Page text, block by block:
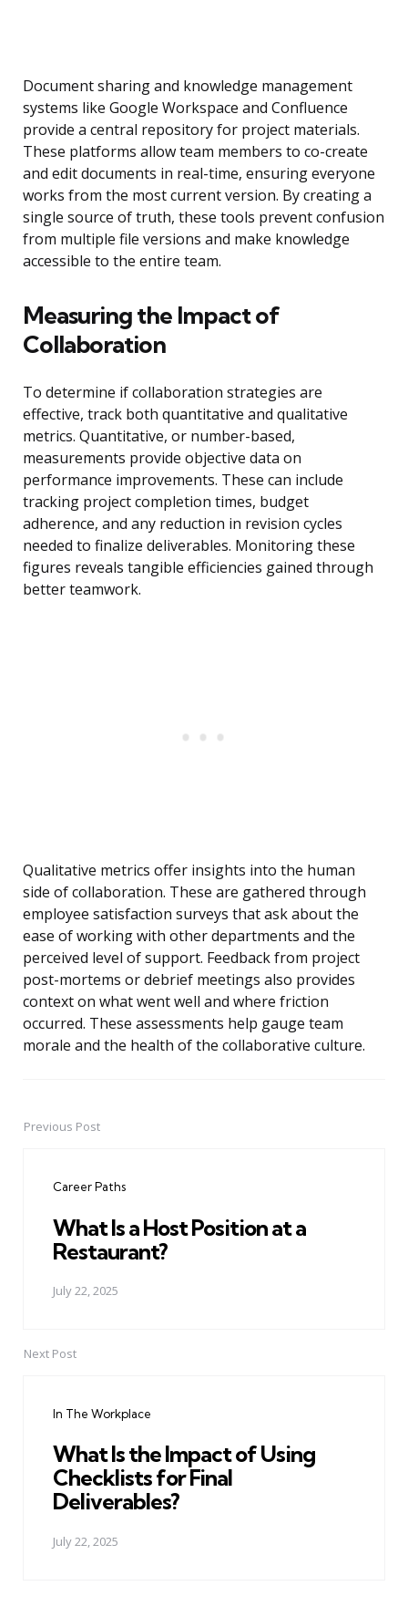
Document sharing and knowledge management
systems like Google Workspace and Confluence
provide a central repository for project materials.
These platforms allow team members to co-create
and edit documents in real-time, ensuring everyone
works from the most current version. By creating a
single source of truth, these tools prevent confusion
from multiple file versions and make knowledge
accessible to the entire team.
Measuring the Impact of
Collaboration
To determine if collaboration strategies are
effective, track both quantitative and qualitative
metrics. Quantitative, or number-based,
measurements provide objective data on
performance improvements. These can include
tracking project completion times, budget
adherence, and any reduction in revision cycles
needed to finalize deliverables. Monitoring these
figures reveals tangible efficiencies gained through
better teamwork.
Qualitative metrics offer insights into the human
side of collaboration. These are gathered through
employee satisfaction surveys that ask about the
ease of working with other departments and the
perceived level of support. Feedback from project
post-mortems or debrief meetings also provides
context on what went well and where friction
occurred. These assessments help gauge team
morale and the health of the collaborative culture.
PostPrevious Post
Career Paths
What Is a Host Position at a
Restaurant?
July 22, 2025
Next Post
In The Workplace
What Is the Impact of Using
Checklists for Final
Deliverables?
July 22, 2025